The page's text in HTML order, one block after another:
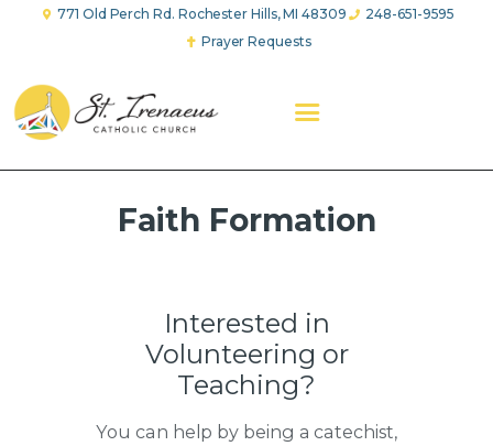
771 Old Perch Rd. Rochester Hills, MI 48309
248-651-9595
Prayer Requests
Faith Formation
ABOUT US
FAITH FORMATION
EVANGELICAL CHARITY
PRAYER GROUPS
Interested in
Volunteering or
Teaching?
You can help by being a catechist,